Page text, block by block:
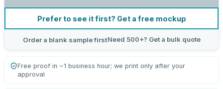
Prefer to see it first? Get a free mockup
Order a blank sample firstNeed 500+? Get a bulk quote
Free proof in ~1 business hour; we print only after your
approval